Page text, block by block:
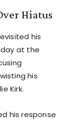
Hiatus
his
at the
his
Kirk.
his response